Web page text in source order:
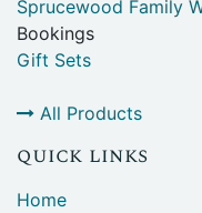
Sprucewood Family
Bookings
Gift Sets
All Products
quick links
Home